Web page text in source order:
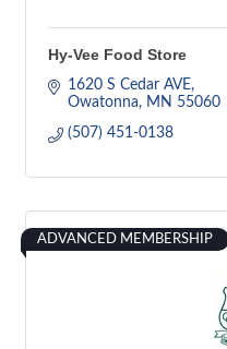
Hy-Vee Food Store
1620 S Cedar AVE
Owatonna
MN 55060
(507) 451-0138
ADVANCED MEMBERSHIP